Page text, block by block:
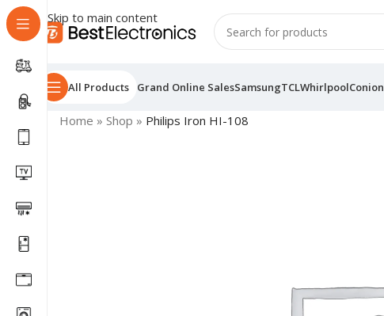
Skip to main content
All Products Grand Online SalesSamsungTCLWhirlpoolConion
Home » Shop » Philips Iron HI-108